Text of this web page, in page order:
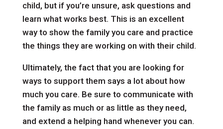
child, but if you’re unsure, ask questions and
learn what works best. This is an excellent
way to show the family you care and practice
the things they are working on with their child.
Ultimately, the fact that you are looking for
ways to support them says a lot about how
much you care. Be sure to communicate with
the family as much or as little as they need,
and extend a helping hand whenever you can.